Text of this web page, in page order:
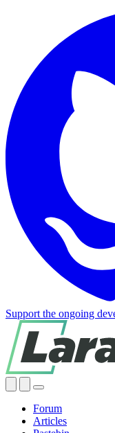
Support the ongoing
Forum
Articles